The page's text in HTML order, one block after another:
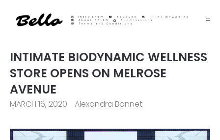
Instagram YouTube
PRINT MAGAZINE
About BELLO
Submisssions
Terms and Conditions
INTIMATE BIODYNAMIC WELLNESS
STORE OPENS ON MELROSE
AVENUE
MARCH 16, 2020 Alexandra Bonnet